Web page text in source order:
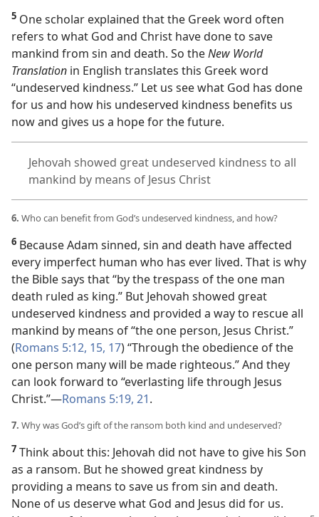
5 One scholar explained that the Greek word often
refers to what God and Christ have done to save
mankind from sin and death. So theNew World
Translation in English translates this Greek word
“undeserved kindness.” Let us see what God has done
for us and how his undeserved kindness benefits us
now and gives us a hope for the future.
Jehovah showed great undeserved kindness to all
mankind by means of Jesus Christ
6. Who can benefit from God’s undeserved kindness, and how?
6 Because Adam sinned, sin and death have affected
every imperfect human who has ever lived. That is why
the Bible says that “by the trespass of the one man
death ruled as king.” But Jehovah showed great
undeserved kindness and provided a way to rescue all
mankind by means of “the one person, Jesus Christ.”
(Romans 5:12, 15, 17) “Through the obedience of the
one person many will be made righteous.” And they
can look forward to “everlasting life through Jesus
Christ.”​—Romans 5:19, 21.
7. Why was God’s gift of the ransom both kind and undeserved?
7 Think about this: Jehovah did not have to give his Son
as a ransom. But he showed great kindness by
providing a means to save us from sin and death.
None of us deserve what God and Jesus did for us.